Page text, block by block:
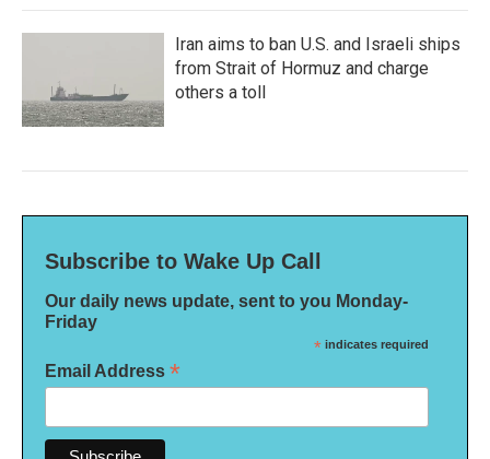
Iran aims to ban U.S. and Israeli ships
from Strait of Hormuz and charge
others a toll
Subscribe to Wake Up Call
Our daily news update, sent to you Monday-
Friday
* indicates required
Email Address *